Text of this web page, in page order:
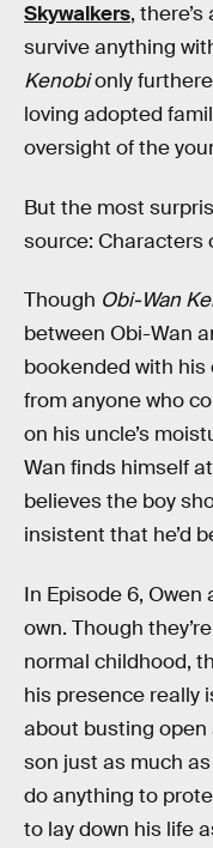
Skywalkers,
survive anything
Kenobionly
loving adopted
oversight of the
But the most
source: Characters
Though Obi-Wan
between Obi-Wan
bookended with
from anyone who
on his uncle’s
Wan finds himself
believes the boy
insistent that he’d
In Episode 6,
own. Though
normal childhood,
his presence really
about busting open
son just as much as
do anything to
to lay down his life